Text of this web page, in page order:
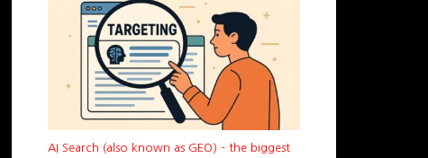
AI Search (also known as GEO) – the biggest